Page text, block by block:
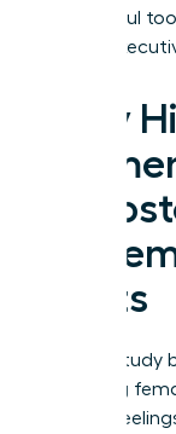
a powerful
in your
Why
Roots
A 2020 study
achieving
intense